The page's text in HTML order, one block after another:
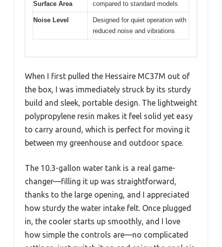
Surface Area
compared to standard models
Noise Level
Designed for quiet operation with
reduced noise and vibrations
When I first pulled the Hessaire MC37M out of
the box, I was immediately struck by its sturdy
build and sleek, portable design. The lightweight
polypropylene resin makes it feel solid yet easy
to carry around, which is perfect for moving it
between my greenhouse and outdoor space.
The 10.3-gallon water tank is a real game-
changer—filling it up was straightforward,
thanks to the large opening, and I appreciated
how sturdy the water intake felt. Once plugged
in, the cooler starts up smoothly, and I love
how simple the controls are—no complicated